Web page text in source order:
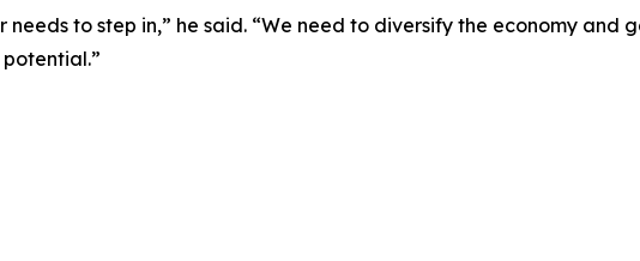
to step in,” he said. “We need to diversify the economy and